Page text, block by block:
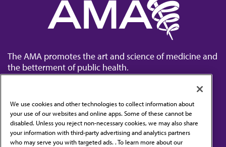
The AMA promotes the art and science of medicine and
the betterment of public health.
Contact Us
Subscribe to free newsletters from the AMA
We use cookies and other technologies to collect information about
your use of our websites and online apps. Some of these cannot be
disabled. Unless you reject non-necessary cookies, we may also share
your information with third-party advertising and analytics partners
who may serve you with targeted ads. . To learn more about our